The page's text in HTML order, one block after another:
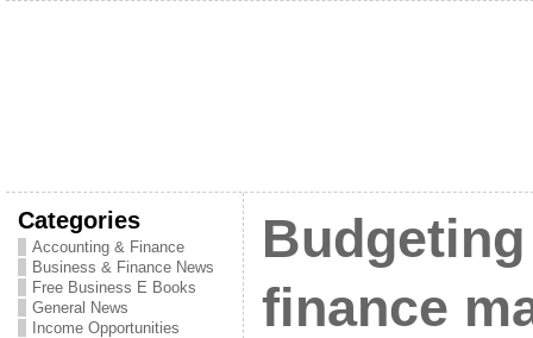
Categories
Accounting & Finance
Business & Finance News
Free Business E Books
General News
Income Opportunities
finance